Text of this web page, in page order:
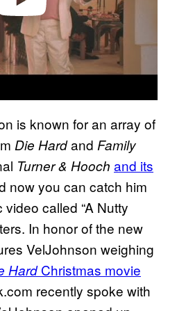
is known for an array of
Die Hardand Family
Turner & Hooch and its
now you can catch him
called “A Nutty
In honor of the new
VelJohnson weighing
HardChristmas movie
recently spoke with